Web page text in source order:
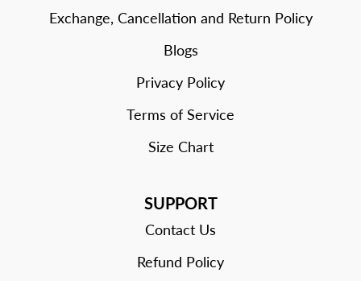
Exchange, Cancellation and Return Policy
Blogs
Privacy Policy
Terms of Service
Size Chart
SUPPORT
Contact Us
Refund Policy